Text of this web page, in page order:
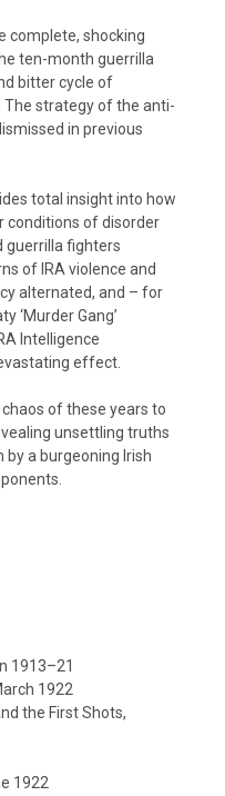
complete, shocking
ten-month guerrilla
bitter cycle of
The strategy of the anti-
in previous
total insight into how
conditions of disorder
guerrilla fighters
of IRA violence and
alternated, and – for
‘Murder Gang’
Intelligence
effect.
of these years to
unsettling truths
a burgeoning Irish
1913–21
1922
the First Shots,
1922